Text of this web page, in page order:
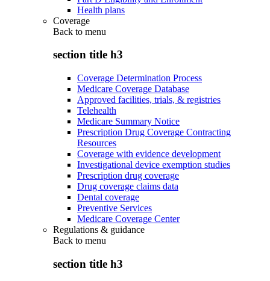
Health plans
Coverage
Back to menu
section title h3
Coverage Determination Process
Medicare Coverage Database
Approved facilities, trials, & registries
Telehealth
Medicare Summary Notice
Prescription Drug Coverage Contracting
Resources
Coverage with evidence development
Investigational device exemption studies
Prescription drug coverage
Drug coverage claims data
Dental coverage
Preventive Services
Medicare Coverage Center
Regulations & guidance
Back to menu
section title h3